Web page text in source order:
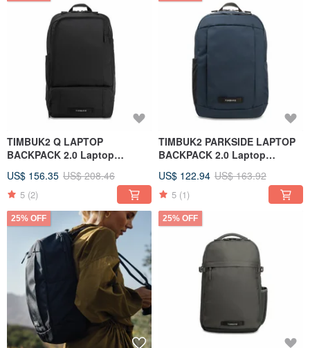
TIMBUK2 Q LAPTOP
BACKPACK 2.0 Laptop
US$ 156.35 US$ 208.46
5 (2)
TIMBUK2 PARKSIDE LAPTOP
BACKPACK 2.0 Laptop
US$ 122.94 US$ 163.92
5 (1)
25% OFF 25% OFF